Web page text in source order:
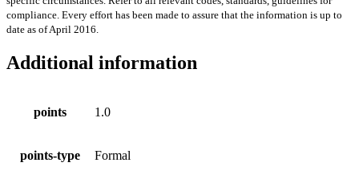
compliance. Every effort has been made to assure that the information is up to
date as of April 2016.
Additional information
points 1.0
points-type Formal